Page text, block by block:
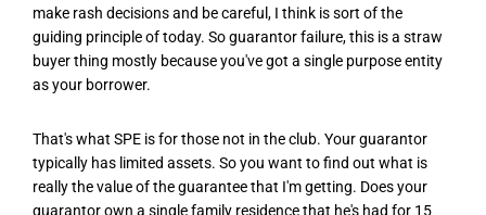
make rash decisions and be careful, I think is sort of the
guiding principle of today. So guarantor failure, this is a straw
buyer thing mostly because you've got a single purpose entity
as your borrower.
That's what SPE is for those not in the club. Your guarantor
typically has limited assets. So you want to find out what is
really the value of the guarantee that I'm getting. Does your
guarantor own a single family residence that he's had for 15